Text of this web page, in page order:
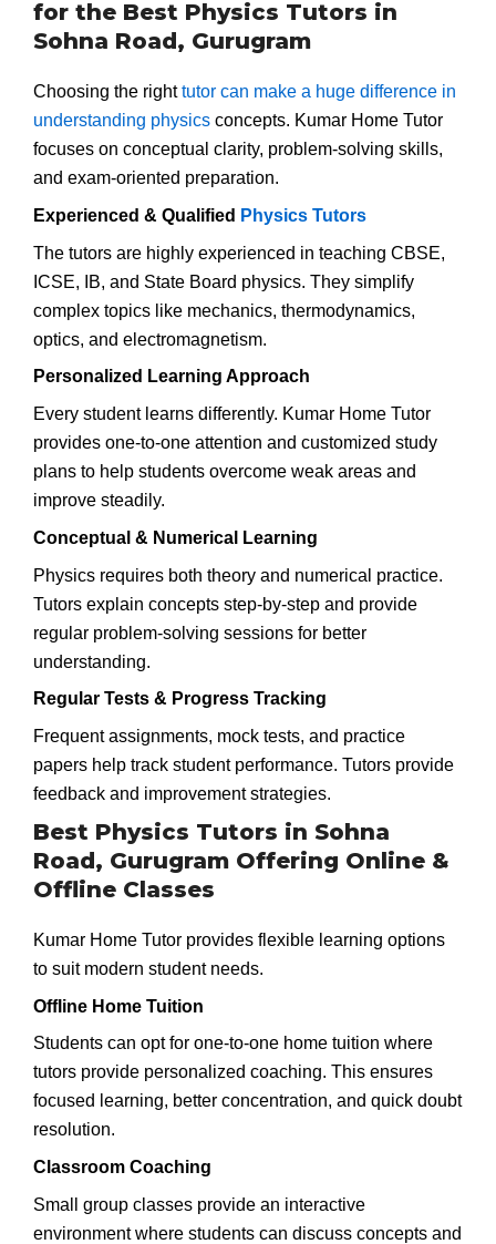
for the Best Physics Tutors in
Sohna Road, Gurugram
Choosing the righttutor can make a huge difference in
understanding physics concepts. Kumar Home Tutor
focuses on conceptual clarity, problem-solving skills,
and exam-oriented preparation.
Experienced & Qualified Physics Tutors
The tutors are highly experienced in teaching CBSE,
ICSE, IB, and State Board physics. They simplify
complex topics like mechanics, thermodynamics,
optics, and electromagnetism.
Personalized Learning Approach
Every student learns differently. Kumar Home Tutor
provides one-to-one attention and customized study
plans to help students overcome weak areas and
improve steadily.
Conceptual & Numerical Learning
Physics requires both theory and numerical practice.
Tutors explain concepts step-by-step and provide
regular problem-solving sessions for better
understanding.
Regular Tests & Progress Tracking
Frequent assignments, mock tests, and practice
papers help track student performance. Tutors provide
feedback and improvement strategies.
Best Physics Tutors in Sohna
Road, Gurugram Offering Online &
Offline Classes
Kumar Home Tutor provides flexible learning options
to suit modern student needs.
Offline Home Tuition
Students can opt for one-to-one home tuition where
tutors provide personalized coaching. This ensures
focused learning, better concentration, and quick doubt
resolution.
Classroom Coaching
Small group classes provide an interactive
environment where students can discuss concepts and